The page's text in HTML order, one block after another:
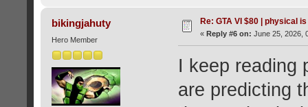
bikingjahuty
Hero Member
Re: GTA VI $80 | physical
« Reply #6 on: June 25, 2026,
I keep reading
are predicting